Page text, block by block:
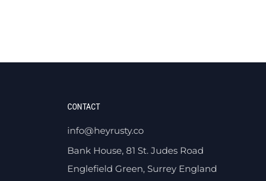
CONTACT
info@heyrusty.co
Bank House, 81 St. Judes Road
Englefield Green, Surrey England